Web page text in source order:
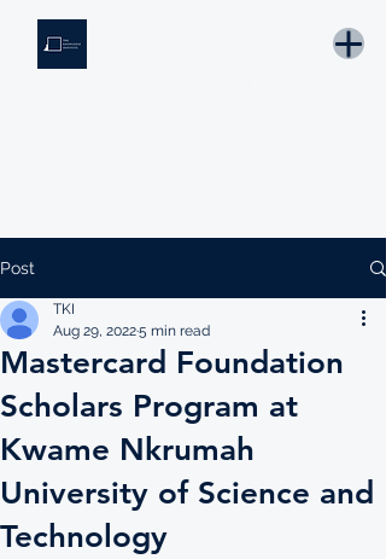
Post
Mastercard Foundation
Scholars Program at
Kwame Nkrumah
University of Science and
Technology
TKI
Aug 29, 20225 min read